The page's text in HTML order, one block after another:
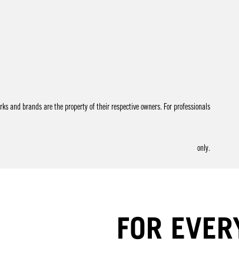
and brands are the property of their respective owners. For professionals
only.
FOR